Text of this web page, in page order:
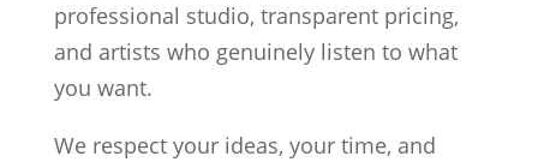
professional studio, transparent pricing,
and artists who genuinely listen to what
you want.
We respect your ideas, your time, and